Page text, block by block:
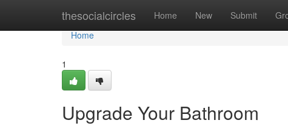
thesocialcircles Home New Submit
Home
Home
1
Upgrade Your Bathroom